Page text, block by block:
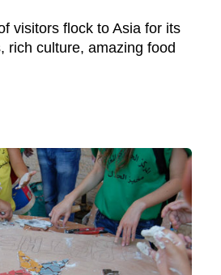
visitors flock to Asia for its
rich culture, amazing food